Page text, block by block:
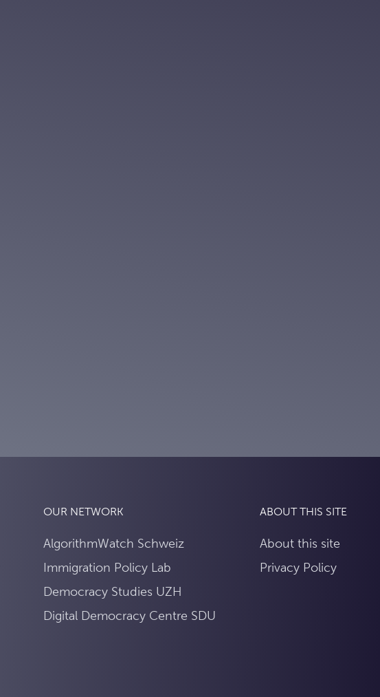
OUR NETWORK
AlgorithmWatch Schweiz
Immigration Policy Lab
Democracy Studies UZH
Digital Democracy Centre SDU
ABOUT THIS SITE
About this site
Privacy Policy